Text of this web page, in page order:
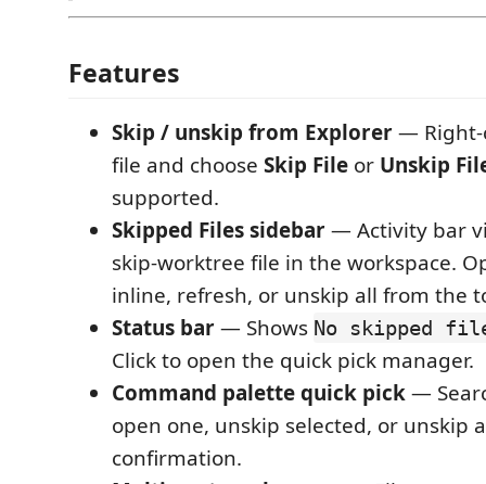
Features
Skip / unskip from Explorer— Right-
file and choose Skip File or Unskip
supported.
Skipped Files sidebar— Activity bar
skip-worktree file in the workspace.
inline, refresh, or unskip all from the
Status bar— Shows No skipped
Click to open the quick pick manager.
Command palette quick pick—
open one, unskip selected, or unskip
confirmation.